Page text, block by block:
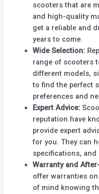
scooters that are
and high-quality
get a reliable and
years to come.
Wide Selection:
range of scooters
different models,
to find the perfect
preferences and
Expert Advice:
reputation have
provide expert
for you. They can
specifications,
Warranty and
offer warranties
of mind knowing